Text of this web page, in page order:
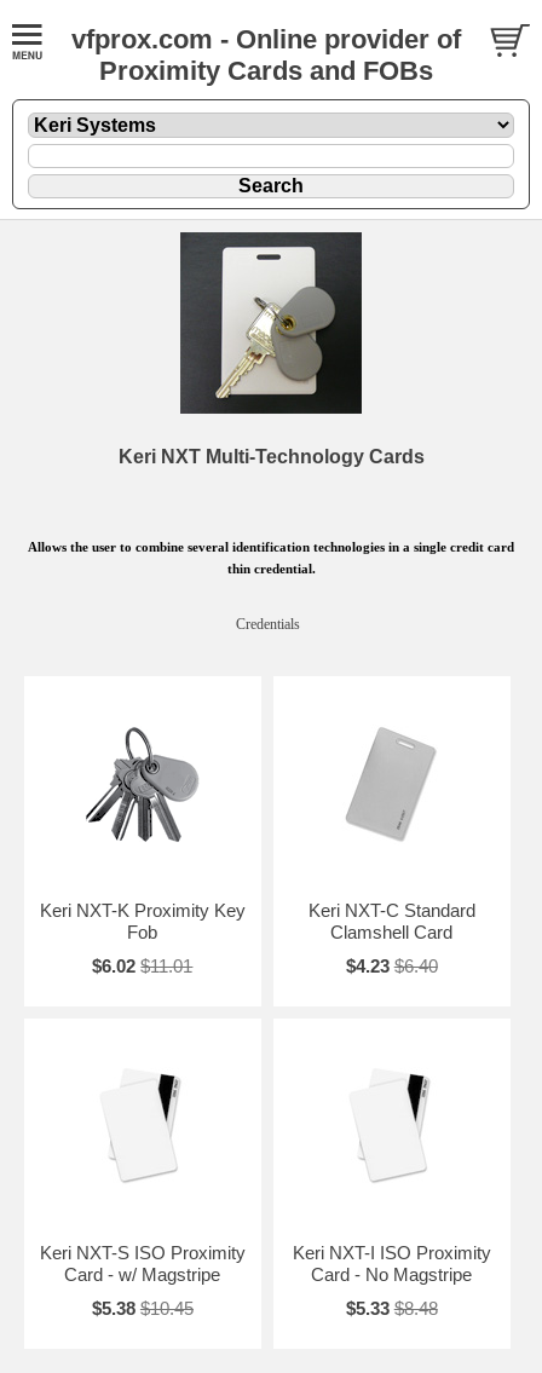
vfprox.com - Online provider of
Proximity Cards and FOBs
Keri NXT Multi-Technology Cards
Allows the user to combine several identification technologies in a single credit card
thin credential.
Credentials
Keri NXT-K Proximity Key
Fob
$6.02 $11.01
Keri NXT-C Standard
Clamshell Card
$4.23 $6.40
Keri NXT-S ISO Proximity
Card - w/ Magstripe
$5.38 $10.45
Keri NXT-I ISO Proximity
Card - No Magstripe
$5.33 $8.48